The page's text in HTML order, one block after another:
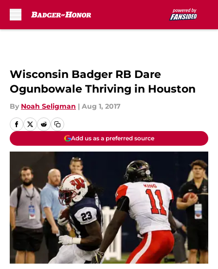
Wisconsin Badger RB Dare
Ogunbowale Thriving in Houston
By Noah Seligman | Aug 1, 2017
Add us as a preferred source